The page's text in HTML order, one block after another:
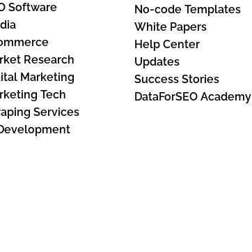
Software
Research
Marketing
Tech
Services
No-code Templates
White Papers
Help Center
Updates
Success Stories
DataForSEO Academy